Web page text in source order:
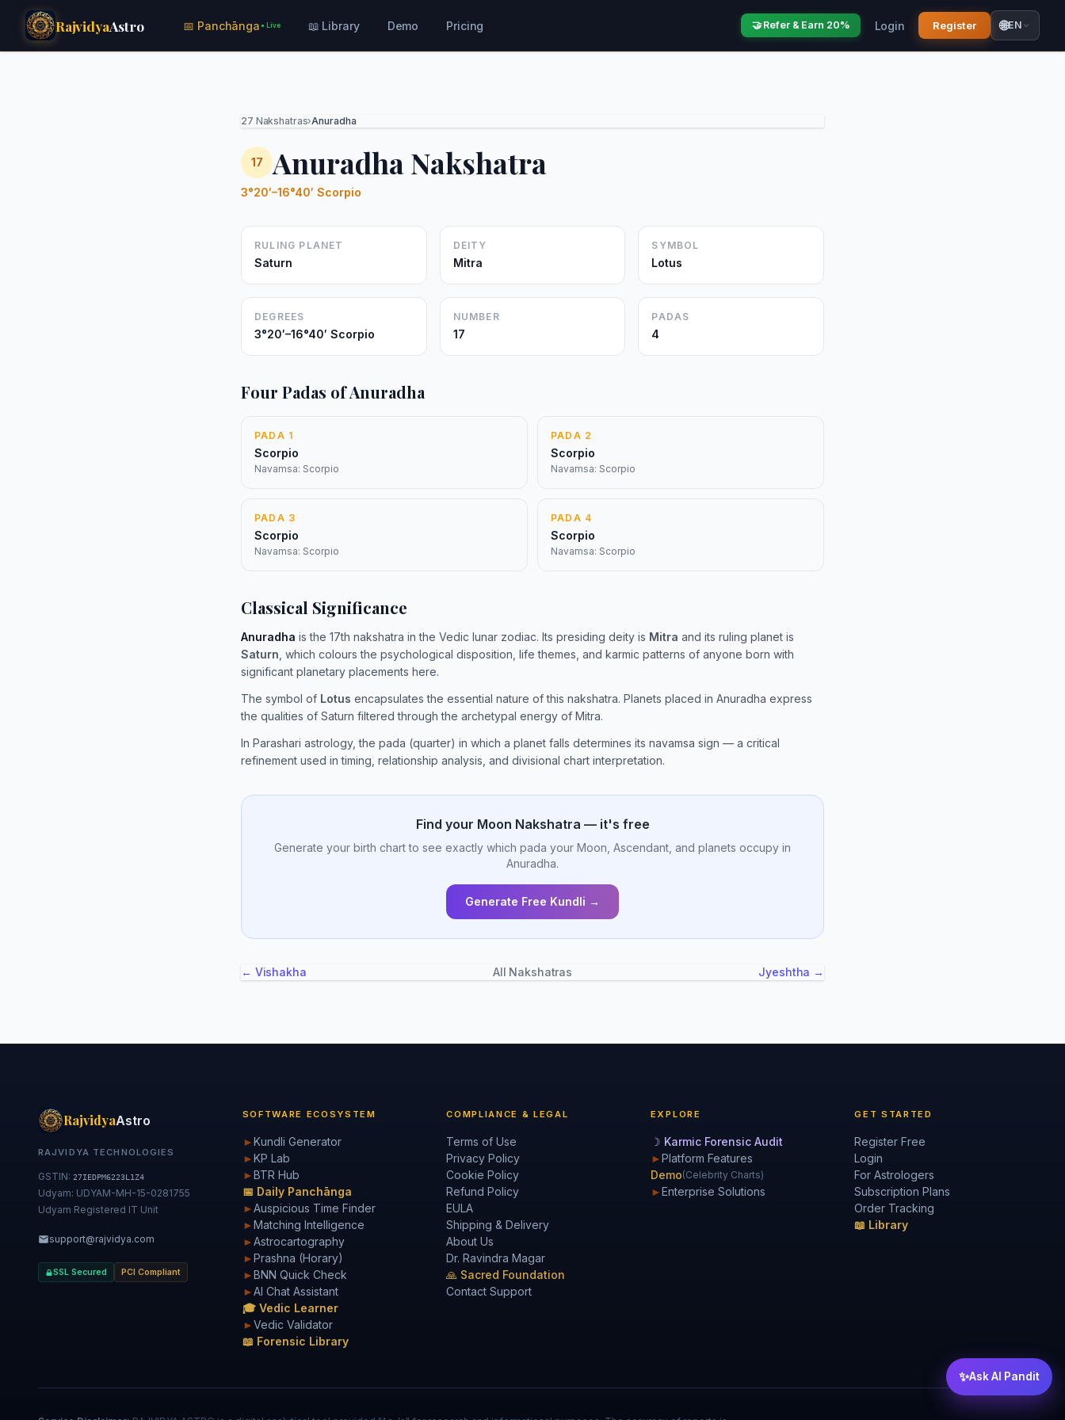
RajvidyaAstro 📅 Panchānga ● Live 📖 Library Demo Pricing 🤝 Refer & Earn 20% Login Register 🌐EN
27 Nakshatras›Anuradha
17 Anuradha Nakshatra
3°20′–16°40′ Scorpio
RULING PLANET
Saturn
DEITY
Mitra
SYMBOL
Lotus
DEGREES
3°20′–16°40′ Scorpio
NUMBER
17
PADAS
4
Four Padas of Anuradha
PADA 1
Scorpio
Navamsa: Scorpio
PADA 2
Scorpio
Navamsa: Scorpio
PADA 3
Scorpio
Navamsa: Scorpio
PADA 4
Scorpio
Navamsa: Scorpio
Classical Significance
Anuradha is the 17th nakshatra in the Vedic lunar zodiac. Its presiding deity is Mitra and its ruling planet is
Saturn , which colours the psychological disposition, life themes, and karmic patterns of anyone born with
significant planetary placements here.
The symbol of Lotus encapsulates the essential nature of this nakshatra. Planets placed in Anuradha express
the qualities of Saturn filtered through the archetypal energy of Mitra.
In Parashari astrology, the pada (quarter) in which a planet falls determines its navamsa sign — a critical
refinement used in timing, relationship analysis, and divisional chart interpretation.
Find your Moon Nakshatra — it's free
Generate your birth chart to see exactly which pada your Moon, Ascendant, and planets occupy in
Anuradha.
Generate Free Kundli →
← Vishakha All Nakshatras Jyeshtha →
RajvidyaAstro
RAJVIDYA TECHNOLOGIES
GSTIN: 27IEDPM6223L1Z4
Udyam: UDYAM-MH-15-0281755
Udyam Registered IT Unit
support@rajvidya.com
SSL Secured PCI Compliant
SOFTWARE ECOSYSTEM
►Kundli Generator
►KP Lab
►BTR Hub
📅 Daily Panchānga
►Auspicious Time Finder
►Matching Intelligence
►Astrocartography
►Prashna (Horary)
►BNN Quick Check
►AI Chat Assistant
🎓 Vedic Learner
►Vedic Validator
📖 Forensic Library
COMPLIANCE & LEGAL
Terms of Use
Privacy Policy
Cookie Policy
Refund Policy
EULA
Shipping & Delivery
About Us
Dr. Ravindra Magar
🙏 Sacred Foundation
Contact Support
EXPLORE
☽ Karmic Forensic Audit
►Platform Features
Demo(Celebrity Charts)
►Enterprise Solutions
GET STARTED
Register Free
Login
For Astrologers
Subscription Plans
Order Tracking
📖 Library
✨Ask AI Pandit